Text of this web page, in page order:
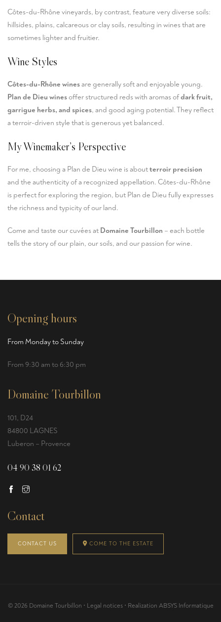
Côtes-du-Rhône vineyards, by contrast, feature very diverse soils:
hillsides, plains, calcareous or clay soils, resulting in wines that are
sometimes lighter and fruitier.
Wine Styles
Côtes-du-Rhône winesare generally soft and enjoyable young.
Plan de Dieu winesoffer structured reds with aromas ofdark fruit,
garrigue herbs, and spices, and good aging potential. They reflect
a terroir-driven style that is generous yet balanced.
My Winemaker’s Perspective
For me, choosing a Plan de Dieu wine is aboutterroir precision
and the authenticity of a recognized appellation. Côtes-du-Rhône
is perfect for exploring the region, but Plan de Dieu fully expresses
the richness and typicity of our land.
Come and taste our cuvées at Domaine Tourbillon – each bottle
tells the story of our plain, our soils, and our passion for wine.
Opening hours
From Monday to Sunday
From 9:30 am to 6:30 pm
Domaine Tourbillon
101, D24
84800 LAGNES
Luberon – Provence
04 90 38 01 62
Contact
CONTACT US COME TO THE ESTATE
© 2026 Domaine Tourbillon • Legal notices• Realization ABSYS Informatique